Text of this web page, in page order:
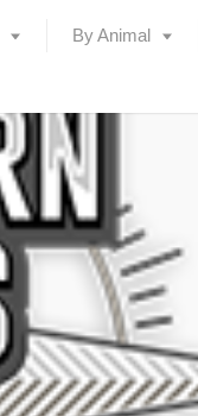
By Animal